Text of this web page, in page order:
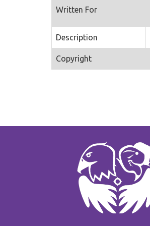
Written For
Description
Copyright